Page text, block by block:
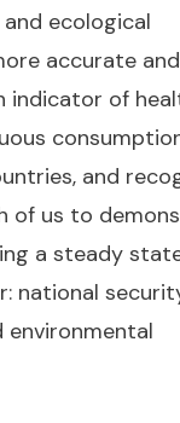
ecological
accurate
indicator of
and
of us to
a steady
national
environmental